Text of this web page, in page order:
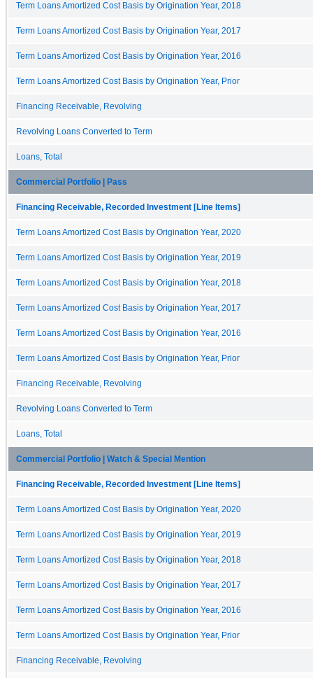
Term Loans Amortized Cost Basis by Origination Year, 2018
Term Loans Amortized Cost Basis by Origination Year, 2017
Term Loans Amortized Cost Basis by Origination Year, 2016
Term Loans Amortized Cost Basis by Origination Year, Prior
Financing Receivable, Revolving
Revolving Loans Converted to Term
Loans, Total
Commercial Portfolio | Pass
Financing Receivable, Recorded Investment [Line Items]
Term Loans Amortized Cost Basis by Origination Year, 2020
Term Loans Amortized Cost Basis by Origination Year, 2019
Term Loans Amortized Cost Basis by Origination Year, 2018
Term Loans Amortized Cost Basis by Origination Year, 2017
Term Loans Amortized Cost Basis by Origination Year, 2016
Term Loans Amortized Cost Basis by Origination Year, Prior
Financing Receivable, Revolving
Revolving Loans Converted to Term
Loans, Total
Commercial Portfolio | Watch & Special Mention
Financing Receivable, Recorded Investment [Line Items]
Term Loans Amortized Cost Basis by Origination Year, 2020
Term Loans Amortized Cost Basis by Origination Year, 2019
Term Loans Amortized Cost Basis by Origination Year, 2018
Term Loans Amortized Cost Basis by Origination Year, 2017
Term Loans Amortized Cost Basis by Origination Year, 2016
Term Loans Amortized Cost Basis by Origination Year, Prior
Financing Receivable, Revolving